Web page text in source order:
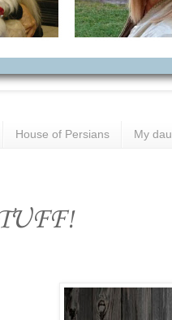
House of Persians My